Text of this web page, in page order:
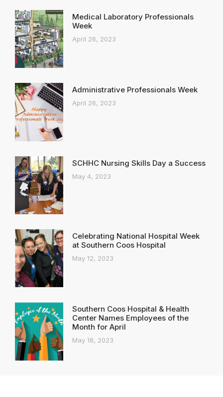
Medical Laboratory Professionals
Week
April 26, 2023
Administrative Professionals Week
April 26, 2023
SCHHC Nursing Skills Day a Success
May 4, 2023
Celebrating National Hospital Week
at Southern Coos Hospital
May 12, 2023
Southern Coos Hospital & Health
Center Names Employees of the
Month for April
May 18, 2023